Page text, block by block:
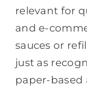
relevant for
and e-
sauces or
just as
paper-based